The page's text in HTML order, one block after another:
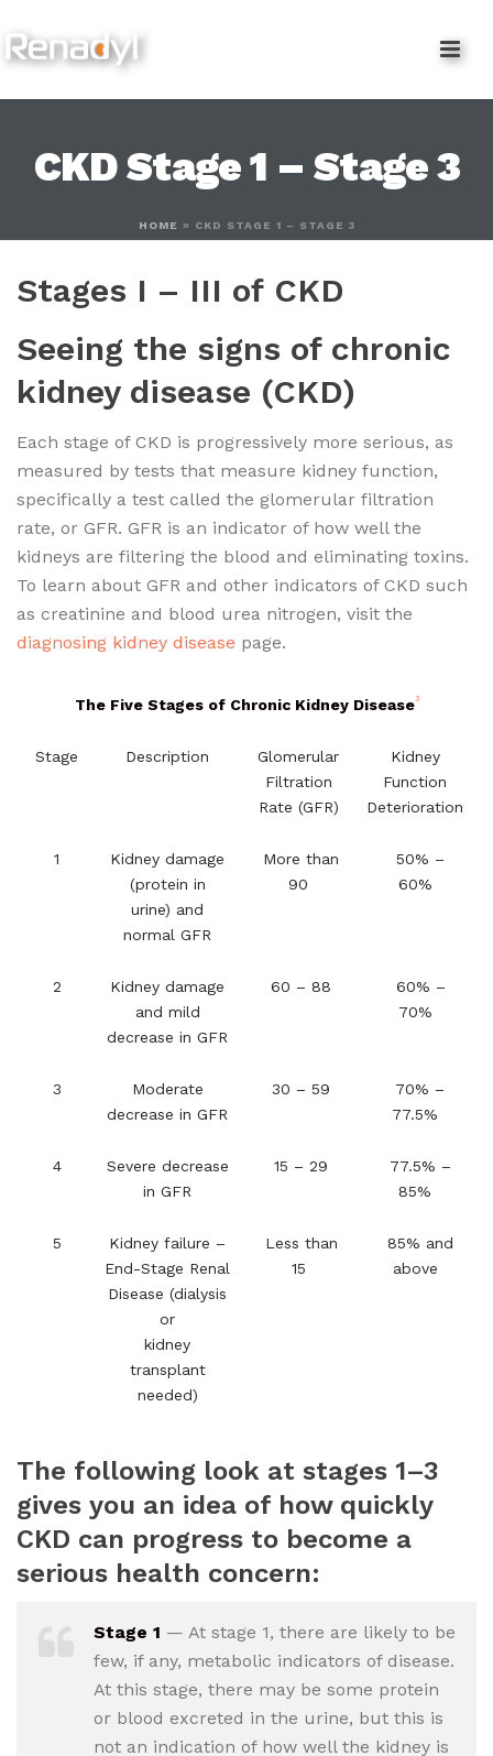
CKD Stage 1 – Stage 3
HOME » CKD STAGE 1 – STAGE 3
Stages I – III of CKD
Seeing the signs of chronic
kidney disease (CKD)
Each stage of CKD is progressively more serious, as
measured by tests that measure kidney function,
specifically a test called the glomerular filtration
rate, or GFR. GFR is an indicator of how well the
kidneys are filtering the blood and eliminating toxins.
To learn about GFR and other indicators of CKD such
as creatinine and blood urea nitrogen, visit the
diagnosing kidney disease page.
The Five Stages of Chronic Kidney Disease3
Stage Description
Glomerular
Filtration
Rate (GFR)
Kidney
Function
Deterioration
1
Kidney damage
(protein in
urine) and
normal GFR
More than
90
50% –
60%
2
Kidney damage
and mild
decrease in GFR
60 – 88
60% –
70%
3
Moderate
decrease in GFR
30 – 59
70% –
77.5%
4
Severe decrease
in GFR
15 – 29
77.5% –
85%
5
Kidney failure –
End-Stage Renal
Disease (dialysis
or
kidney
transplant
needed)
Less than
15
85% and
above
The following look at stages 1–3
gives you an idea of how quickly
CKD can progress to become a
serious health concern:
Stage 1 — At stage 1, there are likely to be
few, if any, metabolic indicators of disease.
At this stage, there may be some protein
or blood excreted in the urine, but this is
not an indication of how well the kidney is